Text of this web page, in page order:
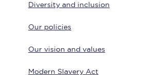
Diversity and inclusion
Our policies
Our vision and values
Modern Slavery Act